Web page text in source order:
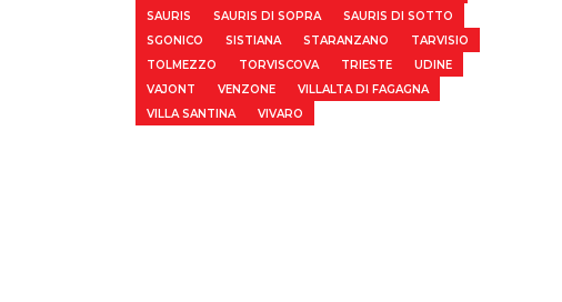
SAURIS
SAURIS DI SOPRA
SAURIS DI SOTTO
SGONICO
SISTIANA STARANZANO
TARVISIO
TOLMEZZO
TORVISCOVA TRIESTE
UDINE
VAJONT
VENZONE
VILLALTA DI FAGAGNA
VILLA SANTINA
VIVARO